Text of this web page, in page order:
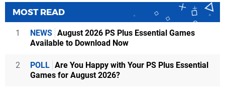
MOST READ
1 NEWS August 2026 PS Plus Essential Games
Available to Download Now
2 POLL Are You Happy with Your PS Plus Essential
Games for August 2026?